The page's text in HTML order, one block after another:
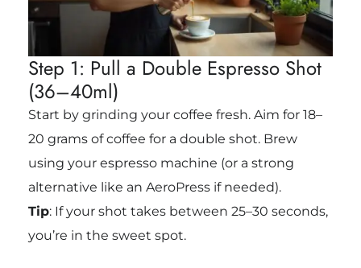
Step 1: Pull a Double Espresso Shot
(36–40ml)
Start by grinding your coffee fresh. Aim for 18–
20 grams of coffee for a double shot. Brew
using your espresso machine (or a strong
alternative like an AeroPress if needed).
Tip: If your shot takes between 25–30 seconds,
you’re in the sweet spot.